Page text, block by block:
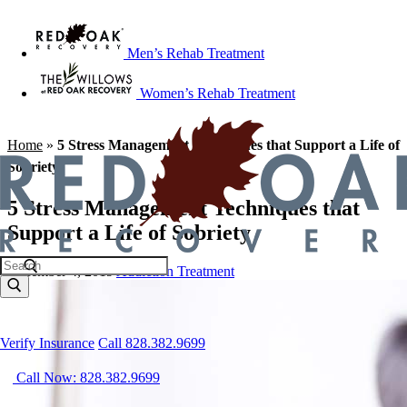
Men’s Rehab Treatment
Women’s Rehab Treatment
Verify Insurance Call 828.382.9699
Call Now: 828.382.9699
Home » 5 Stress Management Techniques that Support a Life of
Sobriety
5 Stress Management Techniques that
Support a Life of Sobriety
December 4, 2019Addiction Treatment